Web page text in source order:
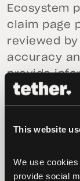
This website
We use
provide social
Ecosystem
claim page
reviewed
accuracy
provide
verifiable
promotional
The Tether
expanded